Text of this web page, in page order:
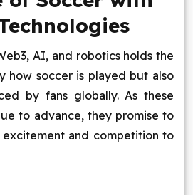
AI, and robotics holds the
how soccer is played but also
by fans globally. As these
to advance, they promise to
and competition to